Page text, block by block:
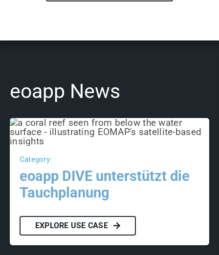
eoapp News
Category:
eoapp DIVE unterstützt die
Tauchplanung
EXPLORE USE CASE